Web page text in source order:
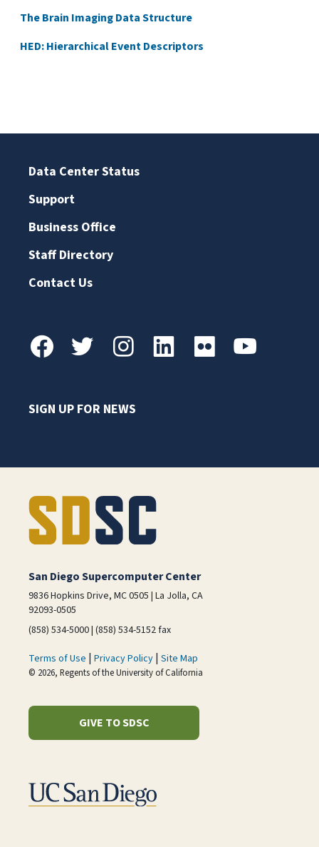
The Brain Imaging Data Structure
HED: Hierarchical Event Descriptors
Data Center Status
Support
Business Office
Staff Directory
Contact Us
SIGN UP FOR NEWS
San Diego Supercomputer Center
9836 Hopkins Drive, MC 0505 | La Jolla, CA
92093-0505
(858) 534-5000 | (858) 534-5152 fax
Terms of Use | Privacy Policy | Site Map
© 2026, Regents of the University of California
GIVE TO SDSC